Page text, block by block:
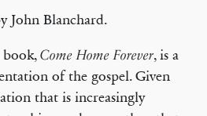
John Blanchard.
Come Home Forever, is a
of the gospel. Given
that is increasingly